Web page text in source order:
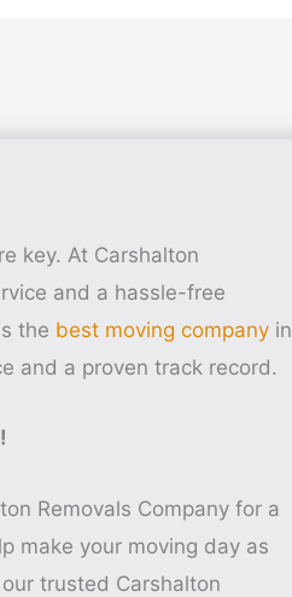
key. At Carshalton
and a hassle-free
the best moving company in
and a proven track record.
Removals Company for a
make your moving day as
trusted Carshalton